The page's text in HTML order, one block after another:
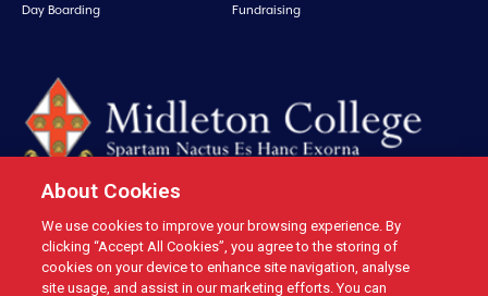
Day Boarding
Fundraising
Midleton College, Connolly Street, Midleton, Co. Cork, Ireland Tel: +353 21
4631146 Fax: +353 21 4632279 Email: office@midletoncollege.ie |
Privacy|Cookies
About Cookies
We use cookies to improve your browsing experience. By
clicking “Accept All Cookies”, you agree to the storing of
cookies on your device to enhance site navigation, analyse
site usage, and assist in our marketing efforts. You can